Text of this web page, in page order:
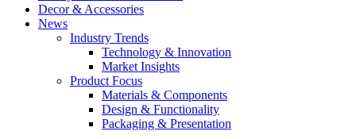
Decor & Accessories
News
Industry Trends
Technology & Innovation
Market Insights
Product Focus
Materials & Components
Design & Functionality
Packaging & Presentation